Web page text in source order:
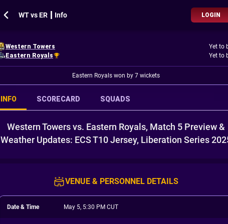
WT vs ER ┃ Info LOGIN
Western Towers
Yet to
Eastern Royals
Yet to
Eastern Royals won by 7 wickets
INFO SCORECARD SQUADS
Western Towers vs. Eastern Royals, Match 5 Preview &
Weather Updates: ECS T10 Jersey, Liberation Series
VENUE & PERSONNEL DETAILS
Date & Time May 5, 5:30 PM CUT